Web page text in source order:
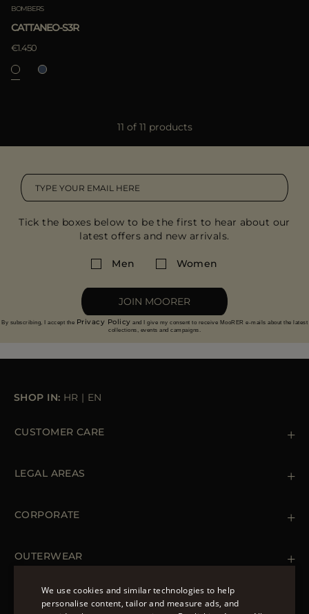
BOMBERS
CATTANEO-S3R
€1.450
11 of 11 products
Tick the boxes below to be the first to hear about our
latest offers and new arrivals.
Men Women
JOIN MOORER
By subscribing, I accept the Privacy Policy and I give my consent to receive MooRER e-mails about the latest
collections, events and campaigns.
SHOP IN: HR | EN
CUSTOMER CARE
Orders & Payments
LEGAL AREAS
Cookie Policy
Accessibility Statement
CORPORATE
OUTERWEAR
Spring Coats for Women
Men's Spring Coats FOLLOW US
We use cookies and similar technologies to help
personalise content, tailor and measure ads, and